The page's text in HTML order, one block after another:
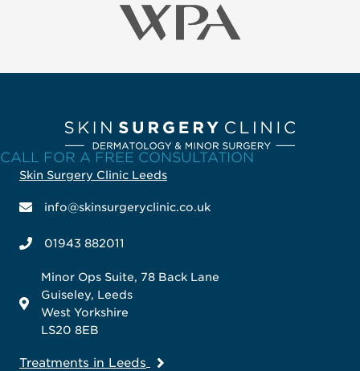
CALL FOR A FREE CONSULTATION
Skin Surgery Clinic Leeds
info@skinsurgeryclinic.co.uk
01943 882011
Minor Ops Suite, 78 Back Lane
Guiseley, Leeds
West Yorkshire
LS20 8EB
Treatments in Leeds